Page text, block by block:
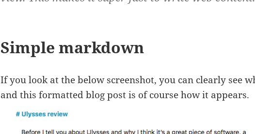
Simple markdown
If you look at the below screenshot, you can clearly see
and this formatted blog post is of course how it appears.